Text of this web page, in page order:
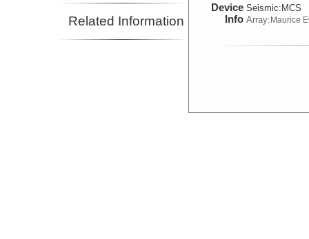
Related Information
Device
Info
Seismic: MCS
Array: Maurice